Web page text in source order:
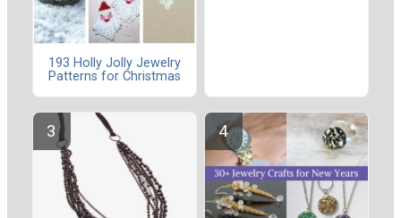
193 Holly Jolly Jewelry
Patterns for Christmas